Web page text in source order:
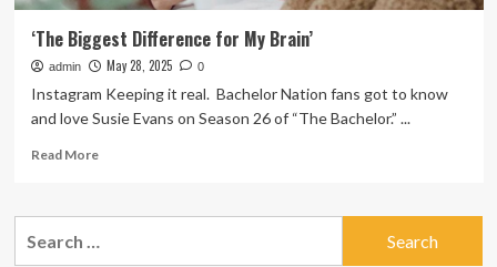
‘The Biggest Difference for My Brain’
admin May 28, 2025 0
Instagram Keeping it real. Bachelor Nation fans got to know
and love Susie Evans on Season 26 of “The Bachelor.” ...
Read MoreRead
‘The